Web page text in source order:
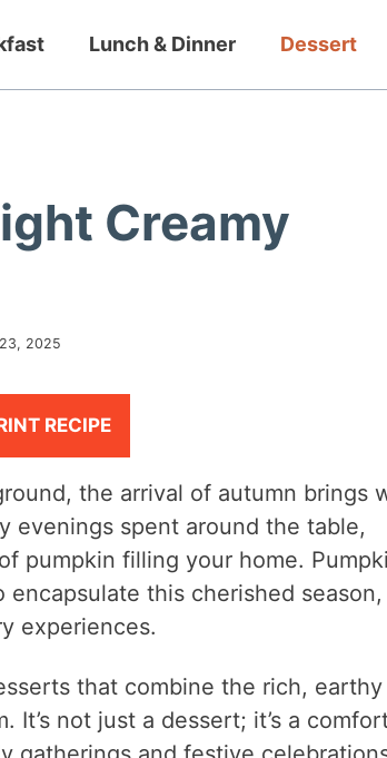
Lunch & Dinner Dessert
Creamy
2025
RECIPE
the arrival of autumn brings
evenings spent around the table,
pumpkin filling your home.
this cherished season,
experiences.
that combine the rich, earthy
not just a dessert; it’s a